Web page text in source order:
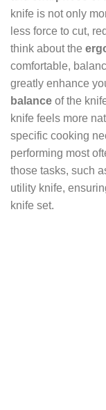
knife is not only
less force to cut,
think about the
comfortable,
greatly enhance
balance of the
knife feels more
specific cooking
performing most
those tasks, such
utility knife,
knife set.